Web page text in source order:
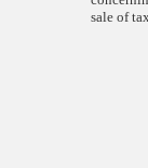
sale of